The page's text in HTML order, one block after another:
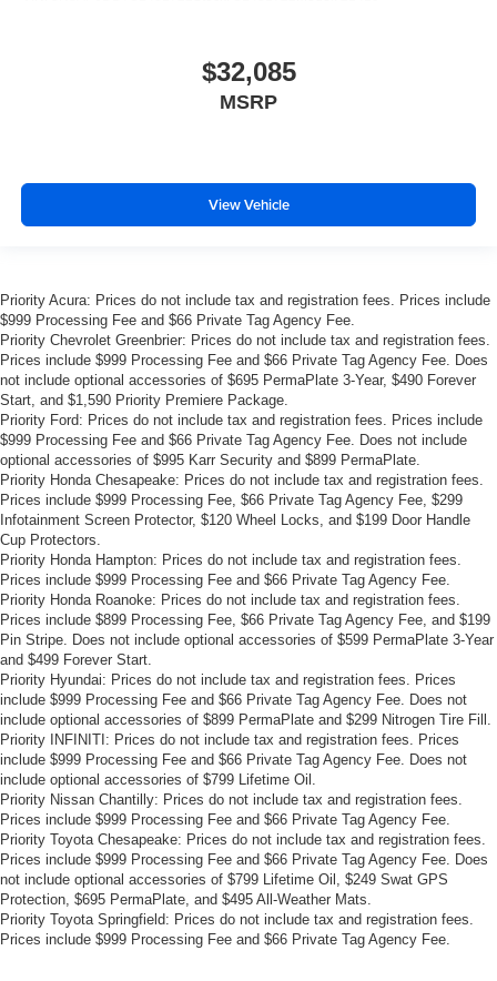
$32,085
MSRP
View Vehicle
Priority Acura: Prices do not include tax and registration fees. Prices include
$999 Processing Fee and $66 Private Tag Agency Fee.
Priority Chevrolet Greenbrier: Prices do not include tax and registration fees.
Prices include $999 Processing Fee and $66 Private Tag Agency Fee. Does
not include optional accessories of $695 PermaPlate 3-Year, $490 Forever
Start, and $1,590 Priority Premiere Package.
Priority Ford: Prices do not include tax and registration fees. Prices include
$999 Processing Fee and $66 Private Tag Agency Fee. Does not include
optional accessories of $995 Karr Security and $899 PermaPlate.
Priority Honda Chesapeake: Prices do not include tax and registration fees.
Prices include $999 Processing Fee, $66 Private Tag Agency Fee, $299
Infotainment Screen Protector, $120 Wheel Locks, and $199 Door Handle
Cup Protectors.
Priority Honda Hampton: Prices do not include tax and registration fees.
Prices include $999 Processing Fee and $66 Private Tag Agency Fee.
Priority Honda Roanoke: Prices do not include tax and registration fees.
Prices include $899 Processing Fee, $66 Private Tag Agency Fee, and $199
Pin Stripe. Does not include optional accessories of $599 PermaPlate 3-Year
and $499 Forever Start.
Priority Hyundai: Prices do not include tax and registration fees. Prices
include $999 Processing Fee and $66 Private Tag Agency Fee. Does not
include optional accessories of $899 PermaPlate and $299 Nitrogen Tire Fill.
Priority INFINITI: Prices do not include tax and registration fees. Prices
include $999 Processing Fee and $66 Private Tag Agency Fee. Does not
include optional accessories of $799 Lifetime Oil.
Priority Nissan Chantilly: Prices do not include tax and registration fees.
Prices include $999 Processing Fee and $66 Private Tag Agency Fee.
Priority Toyota Chesapeake: Prices do not include tax and registration fees.
Prices include $999 Processing Fee and $66 Private Tag Agency Fee. Does
not include optional accessories of $799 Lifetime Oil, $249 Swat GPS
Protection, $695 PermaPlate, and $495 All-Weather Mats.
Priority Toyota Springfield: Prices do not include tax and registration fees.
Prices include $999 Processing Fee and $66 Private Tag Agency Fee.